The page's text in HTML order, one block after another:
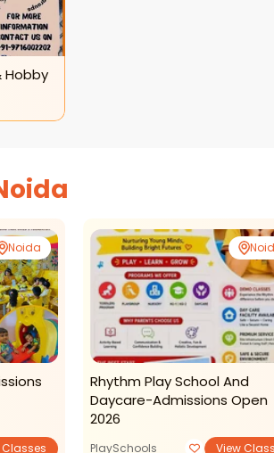
Hobby
Noida
Classes
Rhythm Play School And
Daycare-Admissions Open
2026
PlaySchools View